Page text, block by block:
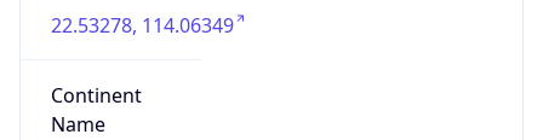
22.53278, 114.06349
Continent
Name